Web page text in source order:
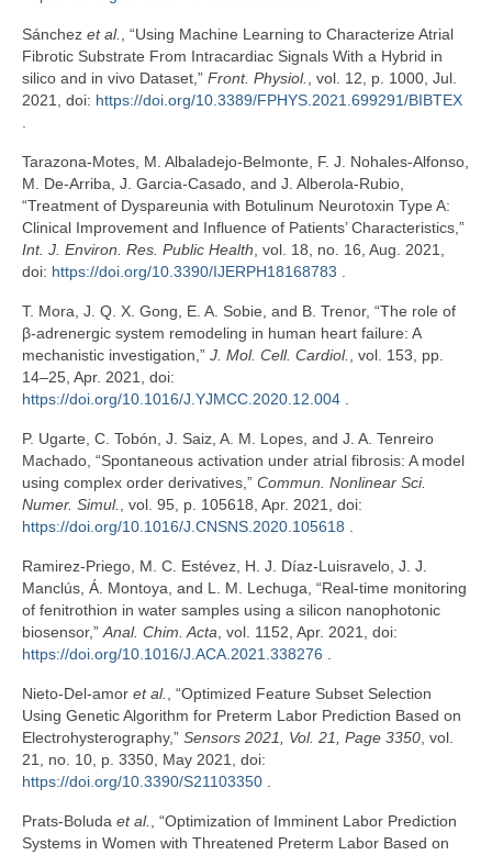
Sánchez et al., “Using Machine Learning to Characterize Atrial
Fibrotic Substrate From Intracardiac Signals With a Hybrid in
silico and in vivo Dataset,” Front. Physiol., vol. 12, p. 1000, Jul.
2021, doi: https://doi.org/10.3389/FPHYS.2021.699291/BIBTEX
.
Tarazona-Motes, M. Albaladejo-Belmonte, F. J. Nohales-Alfonso,
M. De-Arriba, J. Garcia-Casado, and J. Alberola-Rubio,
“Treatment of Dyspareunia with Botulinum Neurotoxin Type A:
Clinical Improvement and Influence of Patients’ Characteristics,”
Int. J. Environ. Res. Public Health, vol. 18, no. 16, Aug. 2021,
doi: https://doi.org/10.3390/IJERPH18168783 .
T. Mora, J. Q. X. Gong, E. A. Sobie, and B. Trenor, “The role of
β-adrenergic system remodeling in human heart failure: A
mechanistic investigation,” J. Mol. Cell. Cardiol., vol. 153, pp.
14–25, Apr. 2021, doi:
https://doi.org/10.1016/J.YJMCC.2020.12.004 .
P. Ugarte, C. Tobón, J. Saiz, A. M. Lopes, and J. A. Tenreiro
Machado, “Spontaneous activation under atrial fibrosis: A model
using complex order derivatives,” Commun. Nonlinear Sci.
Numer. Simul., vol. 95, p. 105618, Apr. 2021, doi:
https://doi.org/10.1016/J.CNSNS.2020.105618 .
Ramirez-Priego, M. C. Estévez, H. J. Díaz-Luisravelo, J. J.
Manclús, Á. Montoya, and L. M. Lechuga, “Real-time monitoring
of fenitrothion in water samples using a silicon nanophotonic
biosensor,”Anal. Chim. Acta, vol. 1152, Apr. 2021, doi:
https://doi.org/10.1016/J.ACA.2021.338276 .
Nieto-Del-amor et al., “Optimized Feature Subset Selection
Using Genetic Algorithm for Preterm Labor Prediction Based on
Electrohysterography,” Sensors 2021, Vol. 21, Page 3350, vol.
21, no. 10, p. 3350, May 2021, doi:
https://doi.org/10.3390/S21103350 .
Prats-Boluda et al., “Optimization of Imminent Labor Prediction
Systems in Women with Threatened Preterm Labor Based on